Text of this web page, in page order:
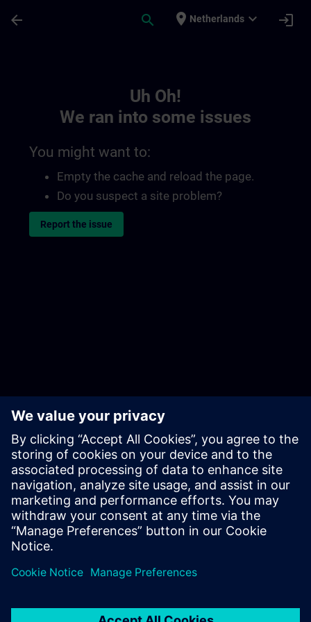
arrow_back search place Netherlands expand_more login
Uh Oh!
We ran into some issues
You might want to:
Empty the cache and reload the page.
Do you suspect a site problem?
Report the issue